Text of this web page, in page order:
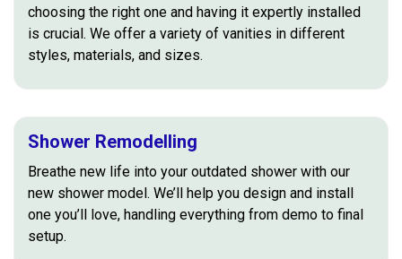
choosing the right one and having it expertly installed
is crucial. We offer a variety of vanities in different
styles, materials, and sizes.
Shower Remodelling
Breathe new life into your outdated shower with our
new shower model. We’ll help you design and install
one you’ll love, handling everything from demo to final
setup.